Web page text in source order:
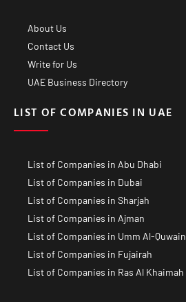
About Us
Contact Us
Write for Us
UAE Business Directory
LIST OF COMPANIES IN UAE
List of Companies in Abu Dhabi
List of Companies in Dubai
List of Companies in Sharjah
List of Companies in Ajman
List of Companies in Umm Al-Quwain
List of Companies in Fujairah
List of Companies in Ras Al Khaimah